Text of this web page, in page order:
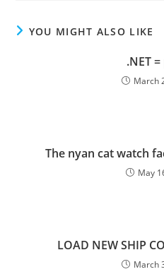
YOU MIGHT ALSO LIKE
.NET
March
The nyan cat watch
May
LOAD NEW SHIP
March